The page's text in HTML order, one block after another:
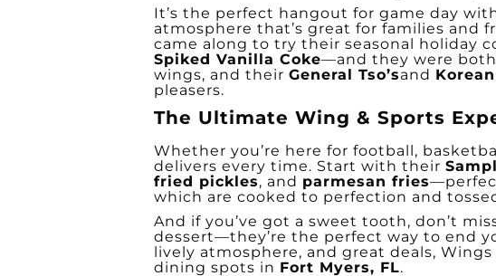
It’s the perfect hangout for game day
atmosphere that’s great for families and
came along to try their seasonal holiday
Spiked Vanilla Coke—and they were both
wings, and their General Tso’sand
pleasers.
The Ultimate Wing & Sports
Whether you’re here for football,
delivers every time. Start with their
fried pickles, and parmesan fries
which are cooked to perfection and
And if you’ve got a sweet tooth, don’t
dessert—they’re the perfect way to end
lively atmosphere, and great deals,
dining spots in Fort Myers, FL.